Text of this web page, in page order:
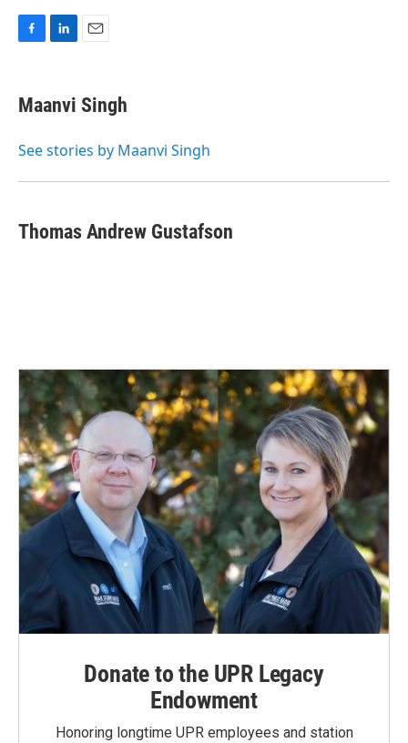
e
b
o
k
e
I
i
l
Maanvi Singh
See stories by Maanvi Singh
Thomas Andrew Gustafson
Donate to the UPR Legacy
Endowment
Honoring longtime UPR employees and station